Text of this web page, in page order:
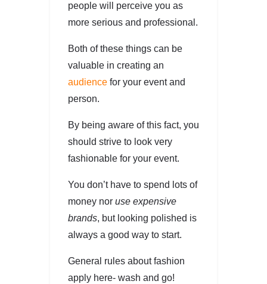
people will perceive you as
more serious and professional.
Both of these things can be
valuable in creating an
audience for your event and
person.
By being aware of this fact, you
should strive to look very
fashionable for your event.
You don’t have to spend lots of
money nor use expensive
brands, but looking polished is
always a good way to start.
General rules about fashion
apply here- wash and go!